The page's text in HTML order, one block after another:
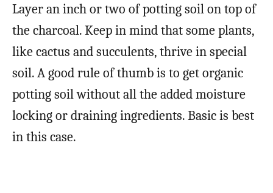
Layer an inch or two of potting soil on top of
the charcoal. Keep in mind that some plants,
like cactus and succulents, thrive in special
soil. A good rule of thumb is to get organic
potting soil without all the added moisture
locking or draining ingredients. Basic is best
in this case.